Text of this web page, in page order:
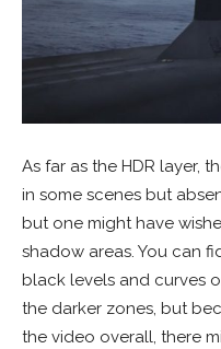
As far as the HDR layer,
in some scenes but
but one might have
shadow areas. You can
black levels and curves
the darker zones, but
the video overall, there